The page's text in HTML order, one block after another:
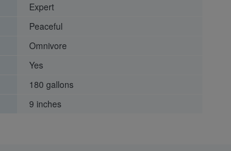
Expert
Peaceful
Omnivore
Yes
180 gallons
9 inches